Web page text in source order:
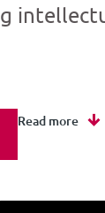
Read more